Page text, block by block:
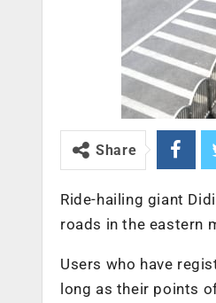
Share
Ride-hailing giant
roads in the eastern
Users who have
long as their points